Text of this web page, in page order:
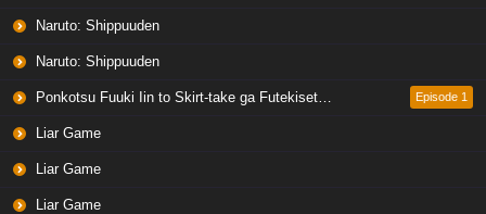
Naruto: Shippuuden
Naruto: Shippuuden
Ponkotsu Fuuki Iin to Skirt-take ga Futekisetsu na JK no Hanashi Episode 1
Liar Game
Liar Game
Liar Game